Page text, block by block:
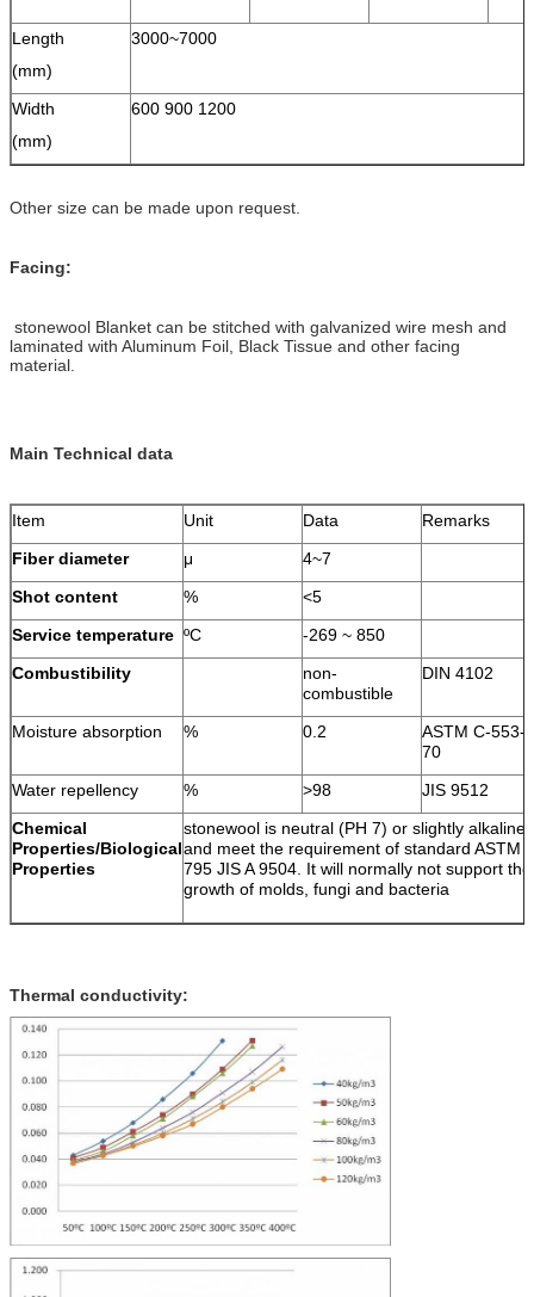
Length
(mm)
3000~7000
Width
(mm)
600 900 1200
Other size can be made upon request.
Facing:
stonewool Blanket can be stitched with galvanized wire mesh and
laminated with Aluminum Foil, Black Tissue and other facing
material.
Main Technical data
Item Unit Data
Remarks
Fiber diameter
μ
4~7
Shot content
%
<5
Service temperature ºC
-269 ~ 850
Combustibility
non-
combustible
DIN 4102
Moisture absorption % 0.2
ASTM C-553-
70
Water repellency
% >98
JIS 9512
Chemical
Properties/Biological
Properties
stonewool is neutral (PH 7) or slightly alkaline
and meet the requirement of standard ASTM
795 JIS A 9504. It will normally not support the
growth of molds, fungi and bacteria
Thermal conductivity: